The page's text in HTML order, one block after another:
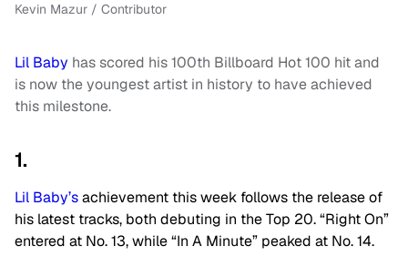
Kevin Mazur / Contributor
Lil Baby has scored his 100th Billboard Hot 100 hit and
is now the youngest artist in history to have achieved
this milestone.
1.
Lil Baby’sachievement this week follows the release of
his latest tracks, both debuting in the Top 20. “Right On”
entered at No. 13, while “In A Minute” peaked at No. 14.